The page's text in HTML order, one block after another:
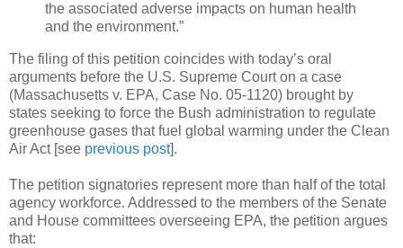
the associated adverse impacts on human health
and the environment.”
The filing of this petition coincides with today’s oral
arguments before the U.S. Supreme Court on a case
(Massachusetts v. EPA, Case No. 05-1120) brought by
states seeking to force the Bush administration to regulate
greenhouse gases that fuel global warming under the Clean
Air Act [see previous post].
The petition signatories represent more than half of the total
agency workforce. Addressed to the members of the Senate
and House committees overseeing EPA, the petition argues
that: